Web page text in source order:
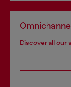
Discover all our